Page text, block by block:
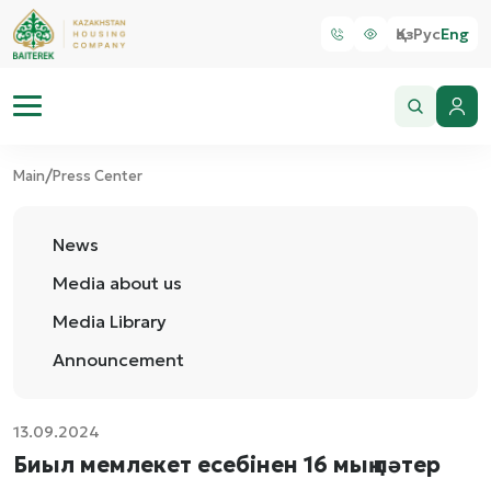
ҚазРусEng
Main/Press Center
News
Media about us
Media Library
Announcement
13.09.2024
Биыл мемлекет есебінен 16 мың пәтер